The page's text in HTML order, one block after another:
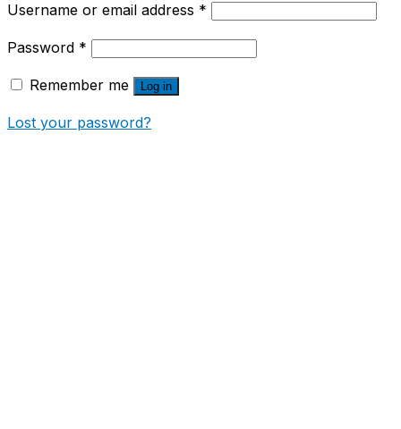
Username or email address *
Password *
Remember me Log in
Lost your password?